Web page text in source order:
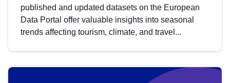
published and updated datasets on the European
Data Portal offer valuable insights into seasonal
trends affecting tourism, climate, and travel...